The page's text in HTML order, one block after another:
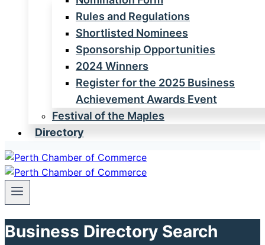
Rules and Regulations
Shortlisted Nominees
Sponsorship Opportunities
2024 Winners
Register for the 2025 Business
Achievement Awards Event
Festival of the Maples
Directory
Business Directory Search